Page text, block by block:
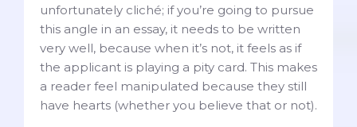
unfortunately cliché; if you’re going to pursue
this angle in an essay, it needs to be written
very well, because when it’s not, it feels as if
the applicant is playing a pity card. This makes
a reader feel manipulated because they still
have hearts (whether you believe that or not).